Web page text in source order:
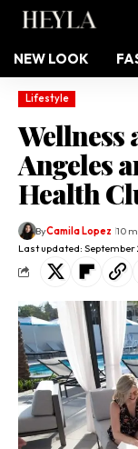
NEW LOOK
Lifestyle
Wellness
Angeles
Health
Last updated: September
ByCamila Lopez 10